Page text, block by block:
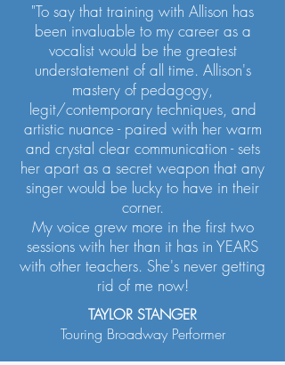
"To say that training with Allison has
been invaluable to my career as a
vocalist would be the greatest
understatement of all time. Allison's
mastery of pedagogy,
legit/contemporary techniques, and
artistic nuance - paired with her warm
and crystal clear communication - sets
her apart as a secret weapon that any
singer would be lucky to have in their
corner.
My voice grew more in the first two
sessions with her than it has in YEARS
with other teachers. She's never getting
rid of me now!
TAYLOR STANGER
Touring Broadway Performer